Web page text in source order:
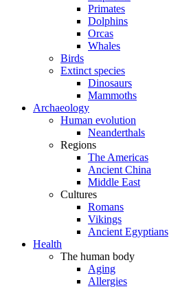
Primates
Dolphins
Orcas
Whales
Birds
Extinct species
Dinosaurs
Mammoths
Archaeology
Human evolution
Neanderthals
Regions
The Americas
Ancient China
Middle East
Cultures
Romans
Vikings
Ancient Egyptians
Health
The human body
Aging
Allergies